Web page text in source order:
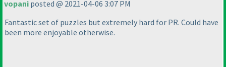
vopani posted @ 2021-04-06 3:07 PM
Fantastic set of puzzles but extremely hard for PR. Could have
been more enjoyable otherwise.